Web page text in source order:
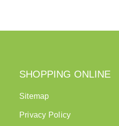
SHOPPING ONLINE
Sitemap
Privacy Policy